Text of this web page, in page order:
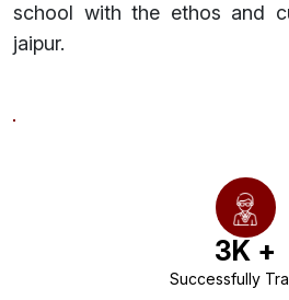
school with the ethos and
jaipur.
3K +
Successfully